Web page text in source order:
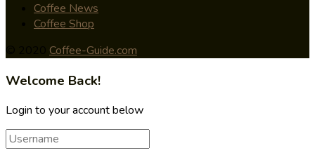
Coffee News
Coffee Shop
Coffee-Guide.com
Welcome Back!
Login to your account below